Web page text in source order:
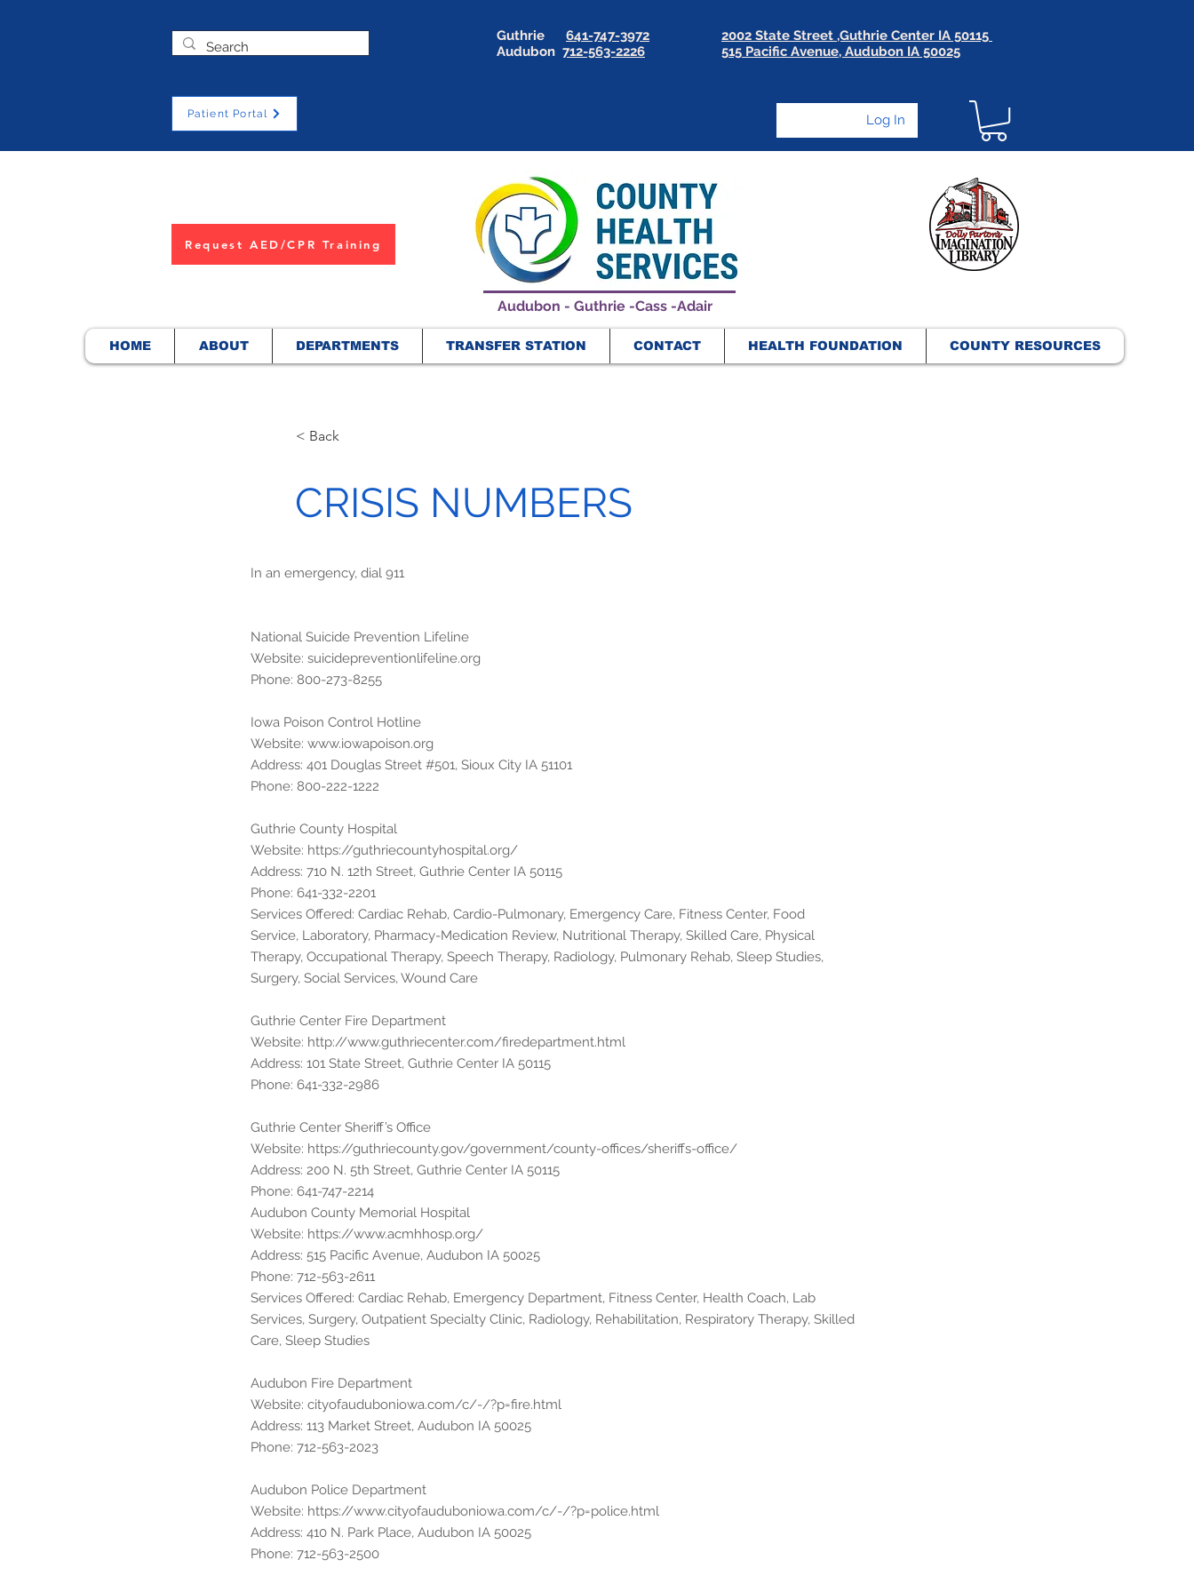
Patient Portal
Guthrie 641-747-3972
Audubon 712-563-2226
2002 State Street ,Guthrie Center IA 50115
515 Pacific Avenue, Audubon IA 50025
Log In
Request AED/CPR Training
Audubon - Guthrie -Cass -Adair
HOME ABOUT DEPARTMENTS TRANSFER STATION CONTACT HEALTH FOUNDATION COUNTY RESOURCES
< Back
CRISIS NUMBERS
In an emergency, dial 911
National Suicide Prevention Lifeline
Website: suicidepreventionlifeline.org
Phone: 800-273-8255
Iowa Poison Control Hotline
Website: www.iowapoison.org
Address: 401 Douglas Street #501, Sioux City IA 51101
Phone: 800-222-1222
Guthrie County Hospital
Website: https://guthriecountyhospital.org/
Address: 710 N. 12th Street, Guthrie Center IA 50115
Phone: 641-332-2201
Services Offered: Cardiac Rehab, Cardio-Pulmonary, Emergency Care, Fitness Center, Food
Service, Laboratory, Pharmacy-Medication Review, Nutritional Therapy, Skilled Care, Physical
Therapy, Occupational Therapy, Speech Therapy, Radiology, Pulmonary Rehab, Sleep Studies,
Surgery, Social Services, Wound Care
Guthrie Center Fire Department
Website: http://www.guthriecenter.com/firedepartment.html
Address: 101 State Street, Guthrie Center IA 50115
Phone: 641-332-2986
Guthrie Center Sheriff’s Office
Website: https://guthriecounty.gov/government/county-offices/sheriffs-office/
Address: 200 N. 5th Street, Guthrie Center IA 50115
Phone: 641-747-2214
Audubon County Memorial Hospital
Website: https://www.acmhhosp.org/
Address: 515 Pacific Avenue, Audubon IA 50025
Phone: 712-563-2611
Services Offered: Cardiac Rehab, Emergency Department, Fitness Center, Health Coach, Lab
Services, Surgery, Outpatient Specialty Clinic, Radiology, Rehabilitation, Respiratory Therapy, Skilled
Care, Sleep Studies
Audubon Fire Department
Website: cityofauduboniowa.com/c/-/?p=fire.html
Address: 113 Market Street, Audubon IA 50025
Phone: 712-563-2023
Audubon Police Department
Website: https://www.cityofauduboniowa.com/c/-/?p=police.html
Address: 410 N. Park Place, Audubon IA 50025
Phone: 712-563-2500